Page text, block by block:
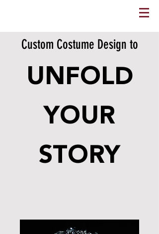
Custom Costume Design to
UNFOLD
YOUR
STORY